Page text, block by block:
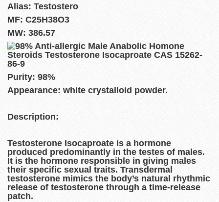
Alias: Testostero
MF: C25H38O3
MW: 386.57
Purity: 98%
Appearance: white crystalloid powder.
Description:
Testosterone Isocaproate is a hormone
produced predominantly in the testes of males.
It is the hormone responsible in giving males
their specific sexual traits. Transdermal
testosterone mimics the body’s natural rhythmic
release of testosterone through a time-release
patch.